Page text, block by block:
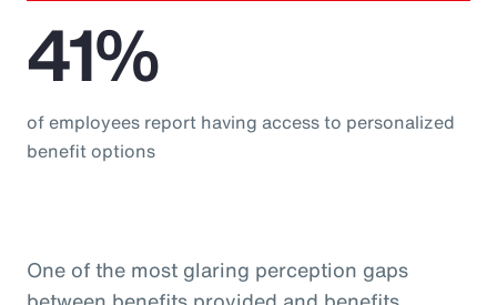
41%
of employees report having access to personalized
benefit options
One of the most glaring perception gaps